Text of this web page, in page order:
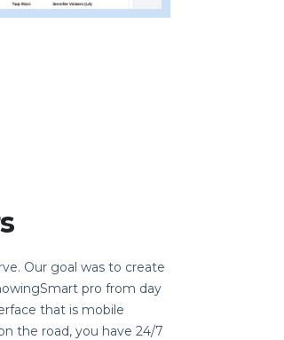
Our goal was to create
pro from day
that is mobile
the road, you have 24/7